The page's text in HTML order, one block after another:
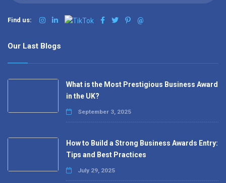
Find us: @
Our Last Blogs
What is the Most Prestigious Business Award
in the UK?
September 3, 2025
How to Build a Strong Business Awards Entry:
Tips and Best Practices
July 29, 2025